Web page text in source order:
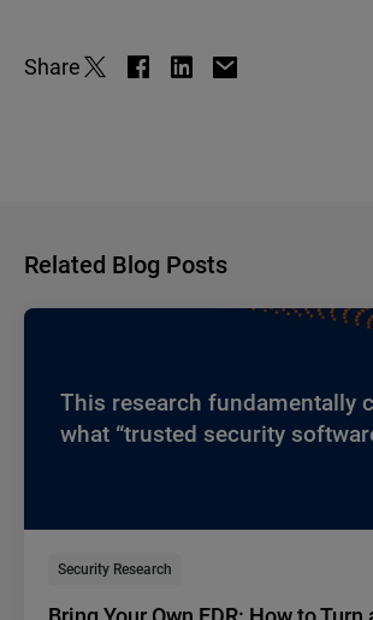
Share
Related Blog Posts
This research fundamentally
what “trusted security
Security Research